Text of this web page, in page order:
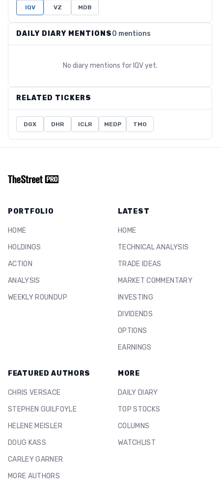
IQV VZ MDB
DAILY DIARY MENTIONS0 mentions
No diary mentions for IQVyet.
RELATED TICKERS
DGX DHR ICLR MEDP TMO
PORTFOLIO
HOME
HOLDINGS
ACTION
ANALYSIS
WEEKLY ROUNDUP
LATEST
HOME
TECHNICAL ANALYSIS
TRADE IDEAS
MARKET COMMENTARY
INVESTING
DIVIDENDS
OPTIONS
EARNINGS
FEATURED AUTHORS
CHRIS VERSACE
STEPHEN GUILFOYLE
HELENE MEISLER
DOUG KASS
CARLEY GARNER
MORE AUTHORS
MORE
DAILY DIARY
TOP STOCKS
COLUMNS
WATCHLIST